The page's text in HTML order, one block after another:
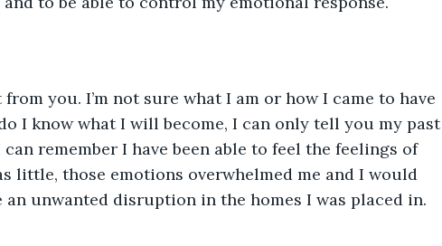
from you. I’m not sure what I am or how I came to have
I know what I will become, I can only tell you my past
remember I have been able to feel the feelings of
little, those emotions overwhelmed me and I would
unwanted disruption in the homes I was placed in.